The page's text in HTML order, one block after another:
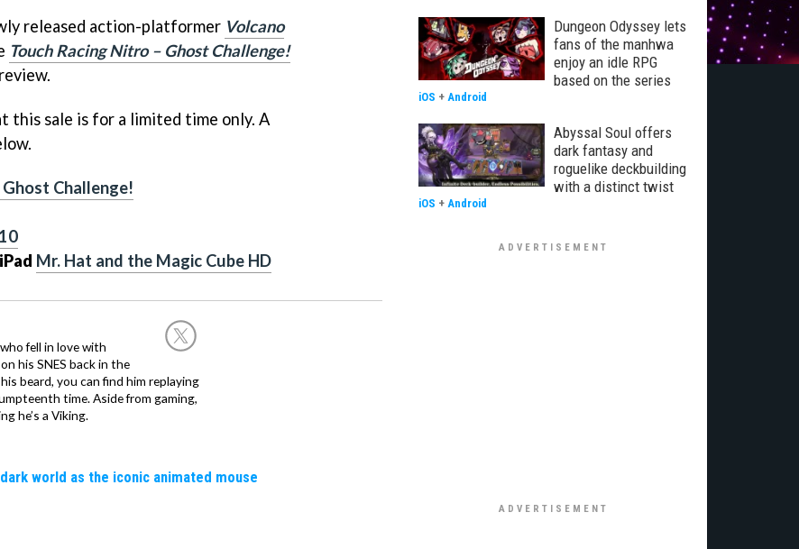
released action-platformer Volcano
Touch Racing Nitro – Ghost Challenge!
this sale is for a limited time only. A
Challenge!
iPad Mr. Hat and the Magic Cube HD
fell in love with
his SNES back in the
beard, you can find him replaying
time. Aside from gaming,
he’s a Viking.
world as the iconic animated mouse
Dungeon Odyssey lets
fans of the manhwa
enjoy an idle RPG
based on the series
iOS + Android
Abyssal Soul offers
dark fantasy and
roguelike deckbuilding
with a distinct twist
iOS + Android